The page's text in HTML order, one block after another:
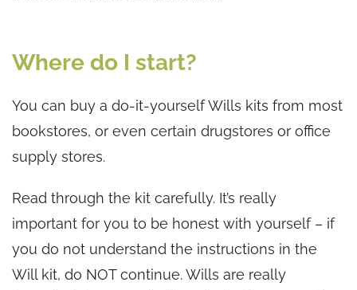
Where do I start?
You can buy a do-it-yourself Wills kits from most
bookstores, or even certain drugstores or office
supply stores.
Read through the kit carefully. It’s really
important for you to be honest with yourself – if
you do not understand the instructions in the
Will kit, do NOT continue. Wills are really